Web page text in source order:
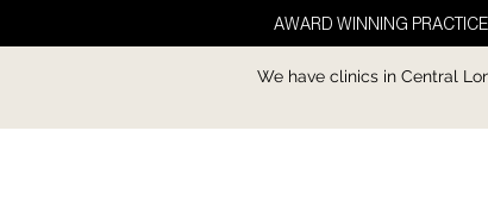
AWARD WINNING
We have clinics in Central